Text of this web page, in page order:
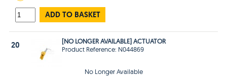
ADD TO BASKET
20
[NO LONGER AVAILABLE] ACTUATOR
Product Reference: N044869
No Longer Available